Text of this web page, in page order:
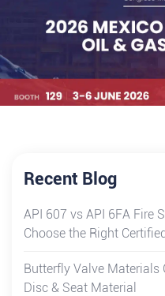
Recent Blog
API 607 vs API 6FA Fire
Choose the Right
Butterfly Valve Materials
Disc & Seat Material